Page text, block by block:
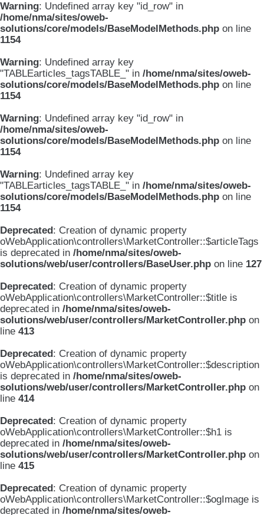
Warning: Undefined array key "id_row" in
/home/nma/sites/oweb-
solutions/core/models/BaseModelMethods.php on line
1154
Warning: Undefined array key
"TABLEarticles_tagsTABLE_" in /home/nma/sites/oweb-
solutions/core/models/BaseModelMethods.php on line
1154
Warning: Undefined array key "id_row" in
/home/nma/sites/oweb-
solutions/core/models/BaseModelMethods.php on line
1154
Warning: Undefined array key
"TABLEarticles_tagsTABLE_" in /home/nma/sites/oweb-
solutions/core/models/BaseModelMethods.php on line
1154
Deprecated: Creation of dynamic property
oWebApplication\controllers\MarketController::$articleTags
is deprecated in /home/nma/sites/oweb-
solutions/web/user/controllers/BaseUser.php on line 127
Deprecated: Creation of dynamic property
oWebApplication\controllers\MarketController::$title is
deprecated in /home/nma/sites/oweb-
solutions/web/user/controllers/MarketController.php on
line 413
Deprecated: Creation of dynamic property
oWebApplication\controllers\MarketController::$description
is deprecated in /home/nma/sites/oweb-
solutions/web/user/controllers/MarketController.php on
line 414
Deprecated: Creation of dynamic property
oWebApplication\controllers\MarketController::$h1 is
deprecated in /home/nma/sites/oweb-
solutions/web/user/controllers/MarketController.php on
line 415
Deprecated: Creation of dynamic property
oWebApplication\controllers\MarketController::$ogImage is
deprecated in /home/nma/sites/oweb-